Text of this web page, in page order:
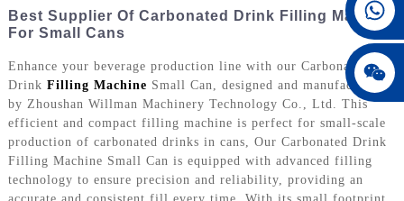
Best Supplier Of Carbonated Drink Filling Machine
For Small Cans
Enhance your beverage production line with our Carbonated
Drink Filling Machine Small Can, designed and manufactured
by Zhoushan Willman Machinery Technology Co., Ltd. This
efficient and compact filling machine is perfect for small-scale
production of carbonated drinks in cans, Our Carbonated Drink
Filling Machine Small Can is equipped with advanced filling
technology to ensure precision and reliability, providing an